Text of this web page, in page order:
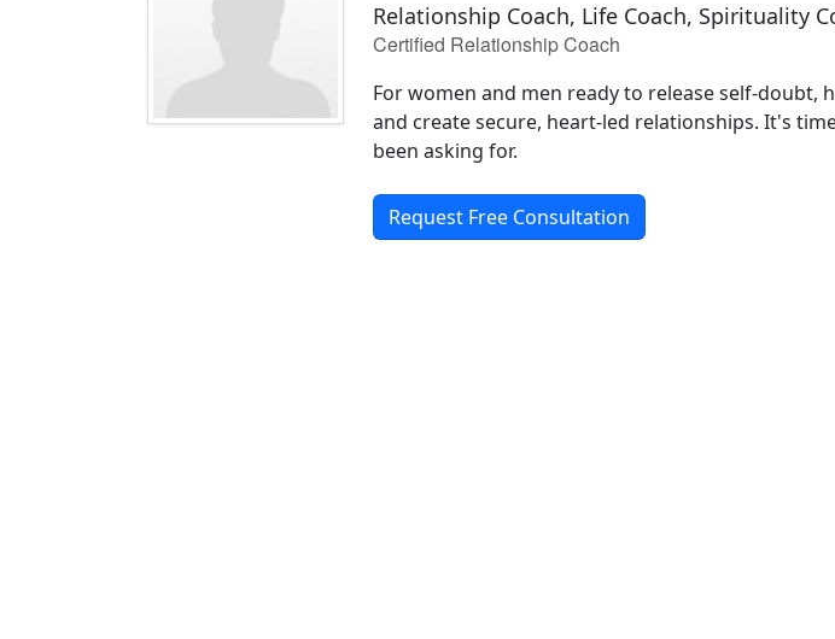
Relationship Coach, Life Coach, Spirituality
Certified Relationship Coach
For women and men ready to release self-doubt,
and create secure, heart-led relationships. It's
been asking for.
Request Free Consultation